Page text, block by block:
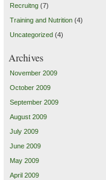
Recruitng (7)
Training and Nutrition (4)
Uncategorized (4)
Archives
November 2009
October 2009
September 2009
August 2009
July 2009
June 2009
May 2009
April 2009